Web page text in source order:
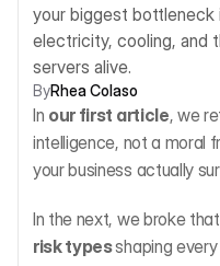
your biggest bottleneck
electricity, cooling, and
servers alive.
ByRhea Colaso
In our first article, we
intelligence, not a moral
your business actually
In the next, we broke
risk types shaping